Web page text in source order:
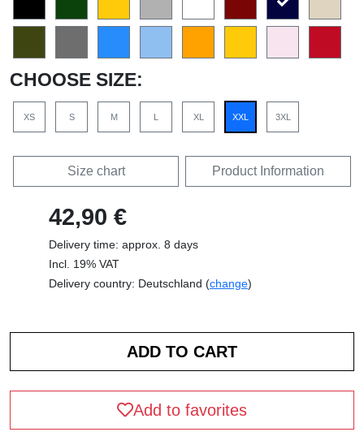
CHOOSE SIZE:
XS S M L XL XXL 3XL
Size chart Product Information
42,90 €
Delivery time: approx. 8 days
Incl. 19% VAT
Delivery country: Deutschland (change)
Add to favorites